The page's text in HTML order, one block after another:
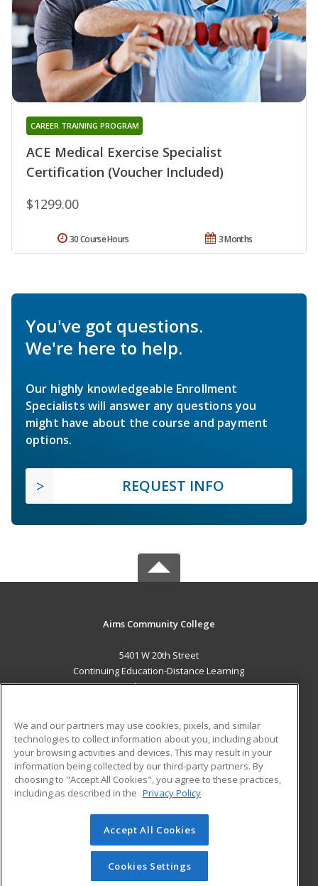
ACE Medical Exercise Specialist
Certification (Voucher Included)
CAREER TRAINING PROGRAM
$1299.00
3 Months
30 Course Hours
You've got questions.
We're here to help.
Our highly knowledgeable Enrollment
Specialists will answer any questions you
might have about the course and payment
options.
REQUEST INFO
Aims Community College
5401 W 20th Street
Continuing Education-Distance Learning
Greeley, CO 80634 US
Career Training
ADDITIONAL RESOURCES
Military
Help
Student Blog
© 2026 ed2go, a division of Cengage Learning. All rights
reserved. The material on this site cannot be reproduced or
redistributed unless you have obtained prior written
permission from Cengage Learning.Privacy Policy
We and our partners may use cookies, pixels, and similar
technologies to collect information about you, including about
your browsing activities and devices. This may result in your
information being collected by our third-party partners. By
choosing to "Accept All Cookies", you agree to these practices,
including as described in the Privacy Policy
Accept All Cookies
Cookies Settings